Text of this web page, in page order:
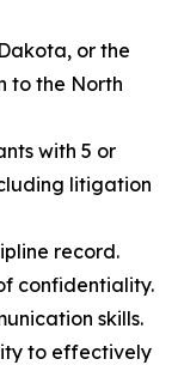
or the
to the North
with 5 or
litigation
record.
confidentiality.
skills.
to effectively